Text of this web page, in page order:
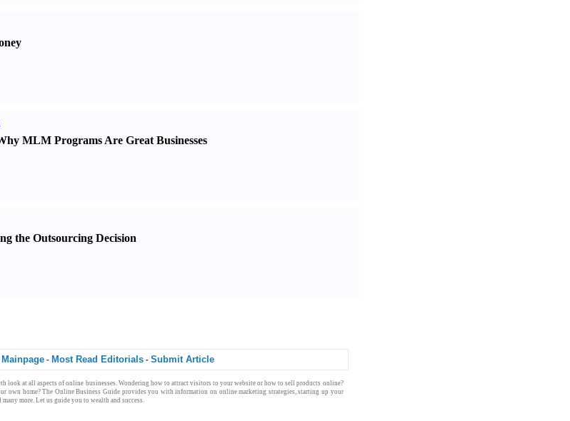
MLM Programs Are Great Businesses
the Outsourcing Decision
- Most Read Editorials - Submit Article
look at all aspects ofonline businesses. Wondering how to attract visitors to yourwebsite or how tosell products online?
own home? The Online Business Guide provides you withinformation on online marketing strategies, starting up your
more. Let us guide you to wealth and success.